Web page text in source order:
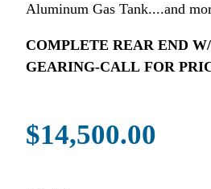
Aluminum Gas Tank....and
COMPLETE REAR END
GEARING-CALL FOR
$14,500.00